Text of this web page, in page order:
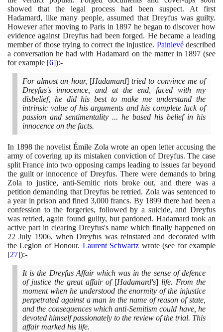
showed that the legal process had been suspect. At first
Hadamard, like many people, assumed that Dreyfus was guilty.
However after moving to Paris in 1897 he began to discover how
evidence against Dreyfus had been forged. He became a leading
member of those trying to correct the injustice. Painlevédescribed
a conversation he had with Hadamard on the matter in 1897 (see
for example [6]):-
For almost an hour, [Hadamard]tried to convince me of
Dreyfus's innocence, and at the end, faced with my
disbelief, he did his best to make me understand the
intrinsic value of his arguments and his complete lack of
passion and sentimentality ... he based his belief in his
innocence on the facts.
In 1898the novelist Émile Zola wrote an open letter accusing the
army of covering up its mistaken conviction of Dreyfus. The case
split France into two opposing camps leading to issues far beyond
the guilt or innocence of Dreyfus. There were demands to bring
Zola to justice, anti-Semitic riots broke out, and there was a
petition demanding that Dreyfus be retried. Zola was sentenced to
a year in prison and fined 3,000francs. By 1899 there had been a
confession to the forgeries, followed by a suicide, and Dreyfus
was retried, again found guilty, but pardoned. Hadamard took an
active part in clearing Dreyfus's name which finally happened on
22 July 1906, when Dreyfus was reinstated and decorated with
the Legion of Honour. Laurent Schwartz wrote(see for example
[27]):-
It is the Dreyfus Affair which was in the sense of defence
of justice the great affair of [Hadamard's] life. From the
moment when he understood the enormity of the injustice
perpetrated against a man in the name of reason of state,
and the consequences which anti-Semitism could have, he
devoted himself passionately to the review of the trial. This
affair marked his life.